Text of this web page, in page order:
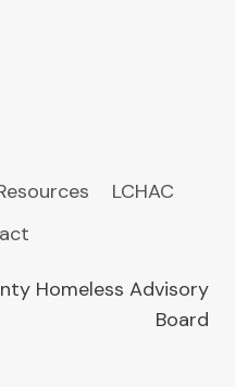
LCHAC
Homeless Advisory
Board